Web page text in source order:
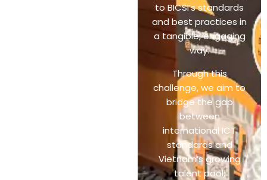
to BICSI’s standards
and best practices in
a tangible, engaging
way.
Through this
challenge, we aim to
bridge the gap
between
international ICT
standards and
Vietnam’s growing
talent pool,